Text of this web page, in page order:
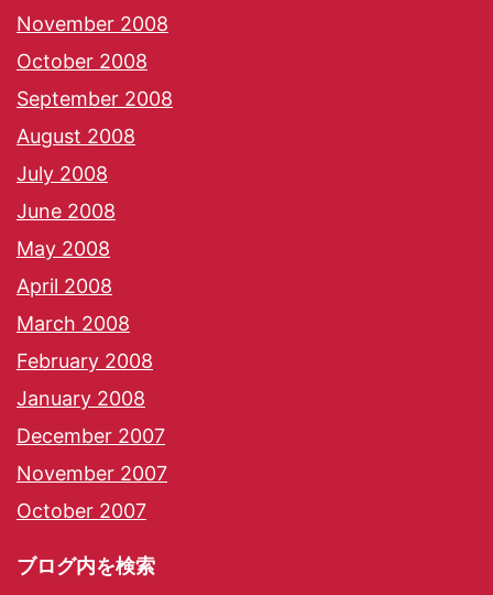
November 2008
October 2008
September 2008
August 2008
July 2008
June 2008
May 2008
April 2008
March 2008
February 2008
January 2008
December 2007
November 2007
October 2007
ブログ内を検索